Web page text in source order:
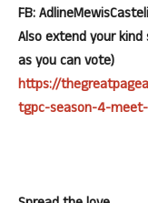
FB:
Also extend your
as you can vote)
https://
tgpc-season-4-